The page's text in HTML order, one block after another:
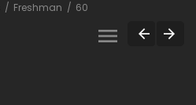
Freshman 60